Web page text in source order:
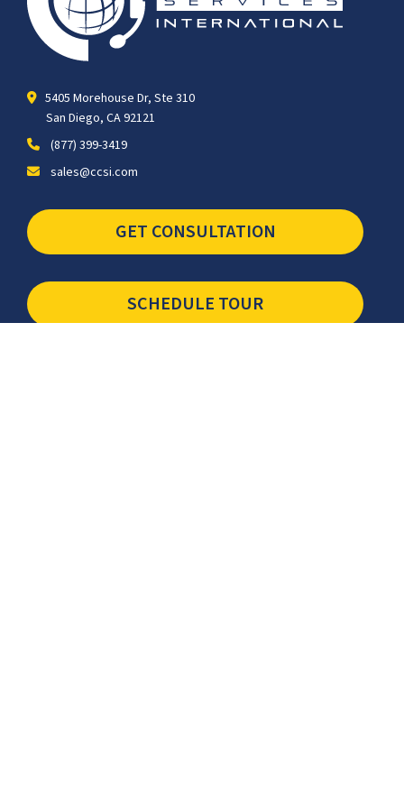
5405 Morehouse Dr, Ste 310
San Diego, CA 92121
(877) 399-3419
sales@ccsi.com
GET CONSULTATION
SCHEDULE TOUR